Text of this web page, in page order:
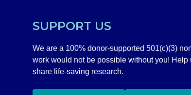
SUPPORT US
We are a 100% donor-supported 501(c)(3)
work would not be possible without you! Help
share life-saving research.